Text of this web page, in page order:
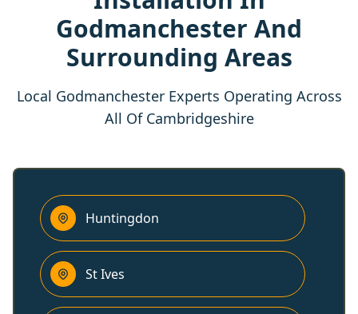
Godmanchester And
Surrounding Areas
Local Godmanchester Experts Operating Across
All Of Cambridgeshire
Huntingdon
St Ives